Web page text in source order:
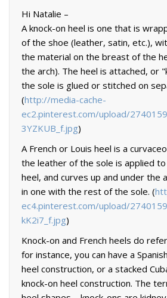
Hi Natalie –
A knock-on heel is one that is
of the shoe (leather, satin, etc.),
the material on the breast of the
the arch). The heel is attached, or
the sole is glued or stitched on
(http://media-cache-
ec2.pinterest.com/upload/
3YZKUB_f.jpg)
A French or Louis heel is a
the leather of the sole is applied
heel, and curves up and under the
in one with the rest of the sole. (
ec4.pinterest.com/upload/
kK2i7_f.jpg)
Knock-on and French heels do
for instance, you can have a
heel construction, or a stacked
knock-on heel construction. The